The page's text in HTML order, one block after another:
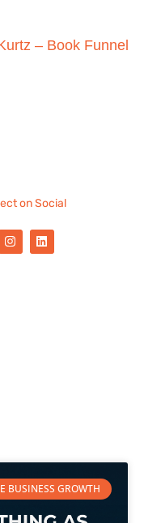
– Book Funnel
on Social
BUSINESS GROWTH